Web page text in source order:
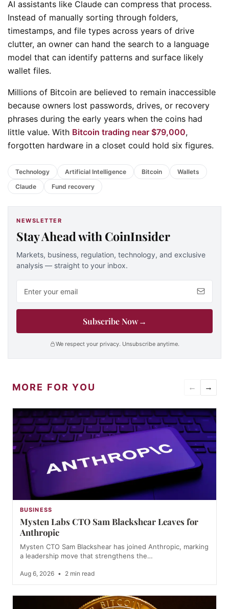
AI assistants like Claude can compress that process.
Instead of manually sorting through folders,
timestamps, and file types across years of drive
clutter, an owner can hand the search to a language
model that can identify patterns and surface likely
wallet files.
Millions of Bitcoin are believed to remain inaccessible
because owners lost passwords, drives, or recovery
phrases during the early years when the coins had
little value. With Bitcoin trading near $79,000,
forgotten hardware in a closet could hold six figures.
Technology Artificial Intelligence Bitcoin
Wallets
Claude
Fund recovery
NEWSLETTER
Stay Ahead with CoinInsider
Markets, business, regulation, technology, and exclusive
analysis — straight to your inbox.
Subscribe Now→
We respect your privacy. Unsubscribe anytime.
MORE FOR YOU ← →
BUSINESS
Mysten Labs CTO Sam Blackshear Leaves for
Anthropic
Mysten CTO Sam Blackshear has joined Anthropic, marking
a leadership move that strengthens the…
Aug 6, 2026 • 2 min read